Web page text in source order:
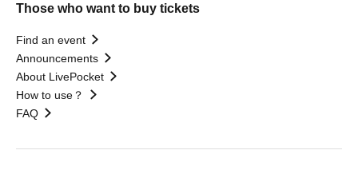
Those who want to buy tickets
Find an event
Announcements
About LivePocket
How to use？
FAQ